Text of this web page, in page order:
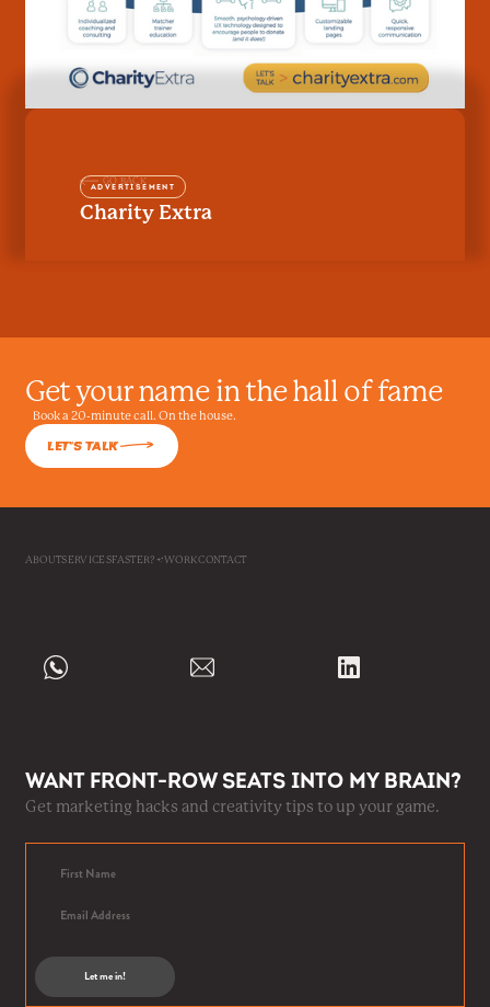
GO BACK
Advertisement
Charity Extra
Get your name in the hall of fame
Book a 20-minute call. On the house.
Let's talk
LET'S TALKL
Want front-row seats into my brain?
Get marketing hacks and creativity tips to up your game.
ABOUTSERVICES FASTER? WORKCONTACT